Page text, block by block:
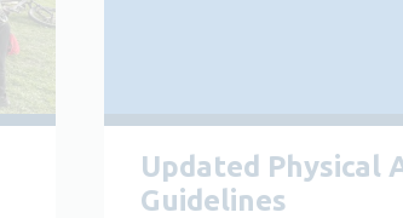
Updated Physical
Guidelines